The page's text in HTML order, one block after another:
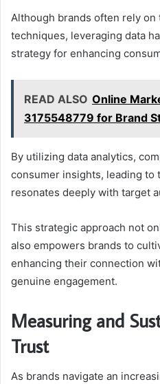
Although brands often rely
techniques, leveraging data
strategy for enhancing
READ ALSO Online
3175548779 for Brand
By utilizing data analytics,
consumer insights, leading to
resonates deeply with target
This strategic approach not
also empowers brands to
enhancing their connection
genuine engagement.
Measuring and
Trust
As brands navigate an